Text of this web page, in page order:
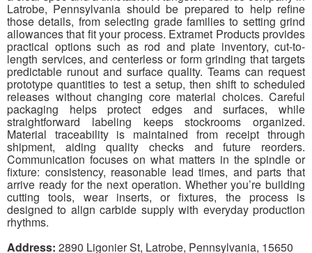
Latrobe, Pennsylvania should be prepared to help refine
those details, from selecting grade families to setting grind
allowances that fit your process. Extramet Products provides
practical options such as rod and plate inventory, cut-to-
length services, and centerless or form grinding that targets
predictable runout and surface quality. Teams can request
prototype quantities to test a setup, then shift to scheduled
releases without changing core material choices. Careful
packaging helps protect edges and surfaces, while
straightforward labeling keeps stockrooms organized.
Material traceability is maintained from receipt through
shipment, aiding quality checks and future reorders.
Communication focuses on what matters in the spindle or
fixture: consistency, reasonable lead times, and parts that
arrive ready for the next operation. Whether you’re building
cutting tools, wear inserts, or fixtures, the process is
designed to align carbide supply with everyday production
rhythms.
Address: 2890 Ligonier St, Latrobe, Pennsylvania, 15650